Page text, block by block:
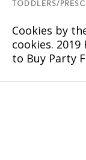
TODDLERS/
Cookies by
cookies.
to Buy Party